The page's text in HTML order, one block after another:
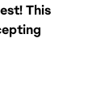
This